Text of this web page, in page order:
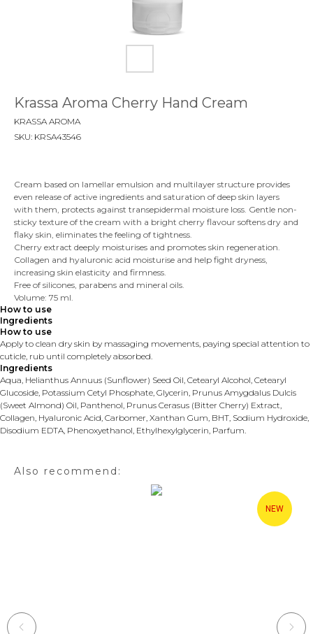
Krassa Aroma Сherry Нand Cream
KRASSA AROMA
SKU: KRSA43546
Cream based on lamellar emulsion and multilayer structure provides
even release of active ingredients and saturation of deep skin layers
with them, protects against transepidermal moisture loss. Gentle non-
sticky texture of the cream with a bright cherry flavour softens dry and
flaky skin, eliminates the feeling of tightness.
Cherry extract deeply moisturises and promotes skin regeneration.
Collagen and hyaluronic acid moisturise and help fight dryness,
increasing skin elasticity and firmness.
Free of silicones, parabens and mineral oils.
Volume: 75 ml.
How to use
Ingredients
How to use
Apply to clean dry skin by massaging movements, paying special attention to
cuticle, rub until completely absorbed.
Ingredients
Aqua, Helianthus Annuus (Sunflower) Seed Oil, Cetearyl Alcohol, Cetearyl
Glucoside, Potassium Cetyl Phosphate, Glycerin, Prunus Amygdalus Dulcis
(Sweet Almond) Oil, Panthenol, Prunus Cerasus (Bitter Cherry) Extract,
Collagen, Hyaluronic Acid, Carbomer, Xanthan Gum, BHT, Sodium Hydroxide,
Disodium EDTA, Phenoxyethanol, Ethylhexylglycerin, Parfum.
Also recommend:
NEW